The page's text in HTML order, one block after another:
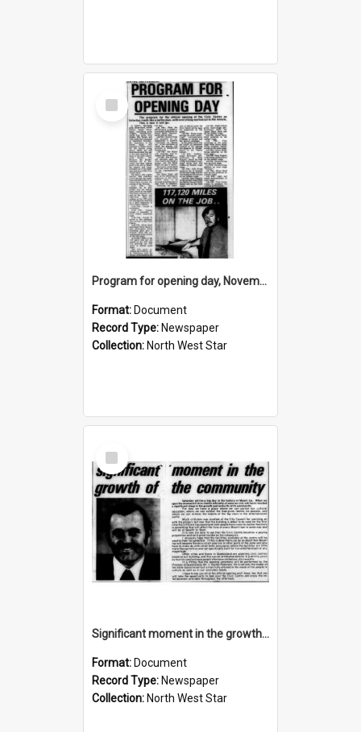
Select
Item
Program for opening day, November 1974
Format: Document
Record Type: Newspaper
Collection: North West Star
Select
Item
Significant moment in the growth of the community, November 1974
Format: Document
Record Type: Newspaper
Collection: North West Star